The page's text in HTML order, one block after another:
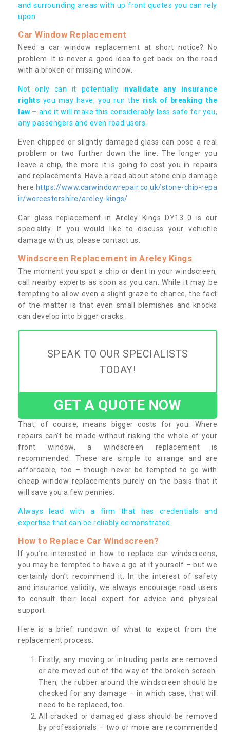
and surrounding areas with up front quotes you can rely
upon.
Car Window Replacement
Need a car window replacement at short notice? No
problem. It is never a good idea to get back on the road
with a broken or missing window.
Not only can it potentially invalidate any insurance
rights you may have, you run the risk of breaking the
law – and it will make this considerably less safe for you,
any passengers and even road users.
Even chipped or slightly damaged glass can pose a real
problem or two further down the line. The longer you
leave a chip, the more it is going to cost you in repairs
and replacements. Have a read about stone chip damage
here https://www.carwindowrepair.co.uk/stone-chip-repa
ir/worcestershire/areley-kings/
Car glass replacement in Areley Kings DY13 0 is our
speciality. If you would like to discuss your vehichle
damage with us, please contact us.
Windscreen Replacement in Areley Kings
The moment you spot a chip or dent in your windscreen,
call nearby experts as soon as you can. While it may be
tempting to allow even a slight graze to chance, the fact
of the matter is that even small blemishes and knocks
can develop into bigger cracks.
SPEAK TO OUR SPECIALISTS
TODAY!
GET A QUOTE NOW
That, of course, means bigger costs for you. Where
repairs can’t be made without risking the whole of your
front window, a windscreen replacement is
recommended. These are simple to arrange and are
affordable, too – though never be tempted to go with
cheap window replacements purely on the basis that it
will save you a few pennies.
Always lead with a firm that has credentials and
expertise that can be reliably demonstrated.
How to Replace Car Windscreen?
If you’re interested in how to replace car windscreens,
you may be tempted to have a go at it yourself – but we
certainly don’t recommend it. In the interest of safety
and insurance validity, we always encourage road users
to consult their local expert for advice and physical
support.
Here is a brief rundown of what to expect from the
replacement process:
Firstly, any moving or intruding parts are removed
or are moved out of the way of the broken screen.
Then, the rubber around the windscreen should be
checked for any damage – in which case, that will
need to be replaced, too.
All cracked or damaged glass should be removed
by professionals – two or more are recommended